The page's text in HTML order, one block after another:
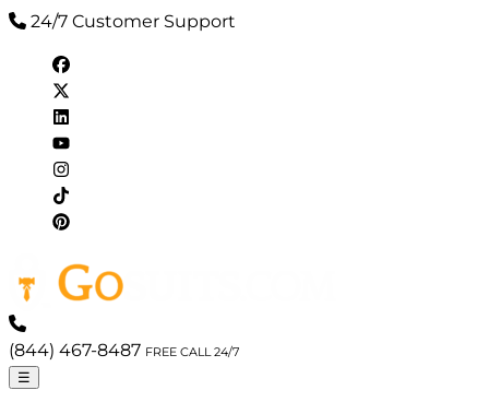
24/7 Customer Support
(844) 467-8487 FREE CALL 24/7
☰